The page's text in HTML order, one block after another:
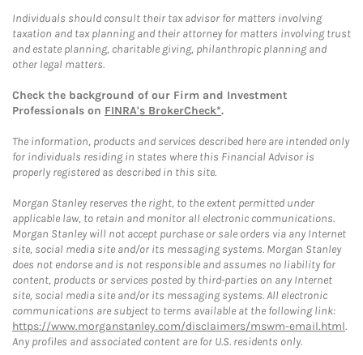
Individuals should consult their tax advisor for matters involving
taxation and tax planning and their attorney for matters involving trust
and estate planning, charitable giving, philanthropic planning and
other legal matters.
Check the background of our Firm and Investment
Professionals on FINRA's BrokerCheck*.
The information, products and services described here are intended only
for individuals residing in states where this Financial Advisor is
properly registered as described in this site.
Morgan Stanley reserves the right, to the extent permitted under
applicable law, to retain and monitor all electronic communications.
Morgan Stanley will not accept purchase or sale orders via any Internet
site, social media site and/or its messaging systems. Morgan Stanley
does not endorse and is not responsible and assumes no liability for
content, products or services posted by third-parties on any Internet
site, social media site and/or its messaging systems. All electronic
communications are subject to terms available at the following link:
https://www.morganstanley.com/disclaimers/mswm-email.html.
Any profiles and associated content are for U.S. residents only.